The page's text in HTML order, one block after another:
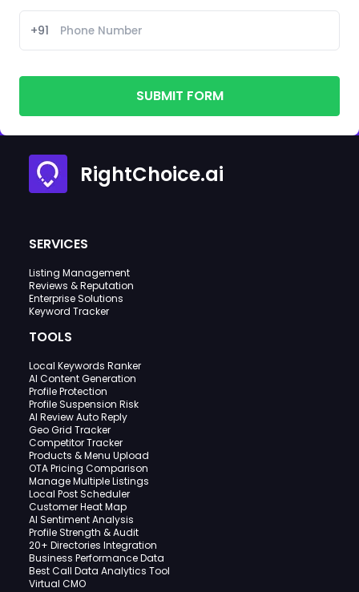
+91
SUBMIT FORM
RightChoice.ai
SERVICES
Listing Management
Reviews & Reputation
Enterprise Solutions
Keyword Tracker
TOOLS
Local Keywords Ranker
AI Content Generation
Profile Protection
Profile Suspension Risk
AI Review Auto Reply
Geo Grid Tracker
Competitor Tracker
Products & Menu Upload
OTA Pricing Comparison
Manage Multiple Listings
Local Post Scheduler
Customer Heat Map
AI Sentiment Analysis
Profile Strength & Audit
20+ Directories Integration
Business Performance Data
Best Call Data Analytics Tool
Virtual CMO